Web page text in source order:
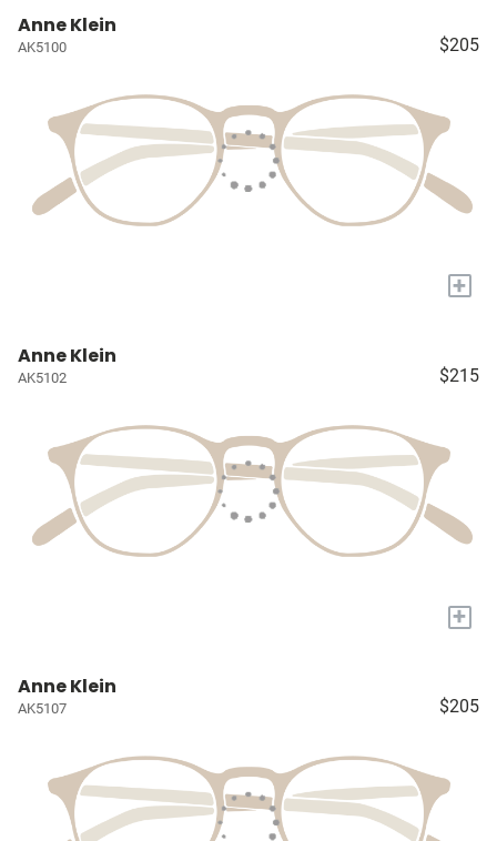
Anne Klein
AK5100 $205
+
Anne Klein
AK5102 $215
+
Anne Klein
AK5107 $205